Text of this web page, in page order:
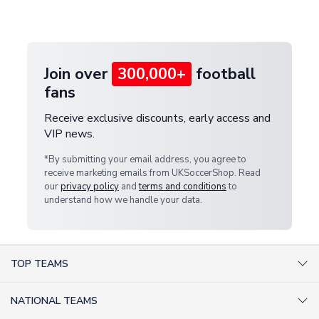
Join over 300,000+ football
fans
Receive exclusive discounts, early access and
VIP news.
*By submitting your email address, you agree to
receive marketing emails from UKSoccerShop. Read
ourprivacy policy andterms and conditionsto
understand how we handle your data.
TOP TEAMS
NATIONAL TEAMS